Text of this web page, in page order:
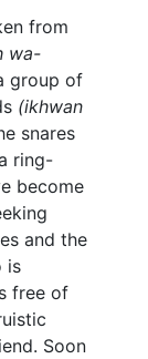
from
wa-
group of
(ikhwan
snares
ring-
become
and the
is
free of
Soon